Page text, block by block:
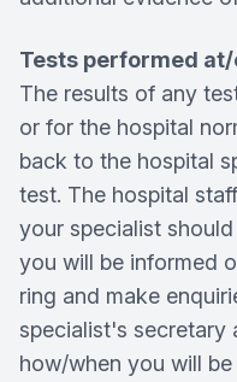
Tests performed
The results of any
or for the hospital
back to the hospital
test. The hospital
your specialist
you will be informed
ring and make
specialist's secretary
how/when you will